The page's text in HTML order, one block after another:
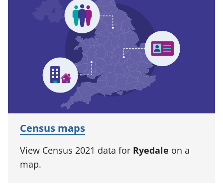
Census maps
View Census 2021 data for Ryedale on a
map.